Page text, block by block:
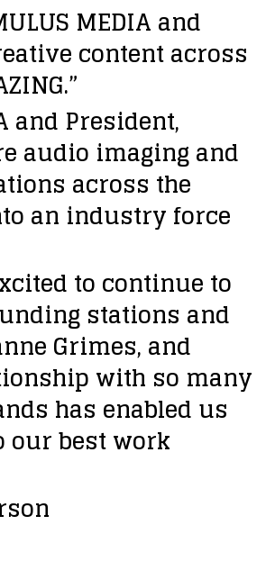
MEDIA and
content across
and President,
audio imaging and
across the
an industry force
to continue to
stations and
Grimes, and
with so many
has enabled us
our best work